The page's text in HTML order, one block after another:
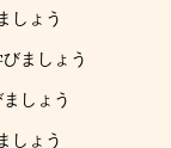
しょう
ましょう
しょう
しょう